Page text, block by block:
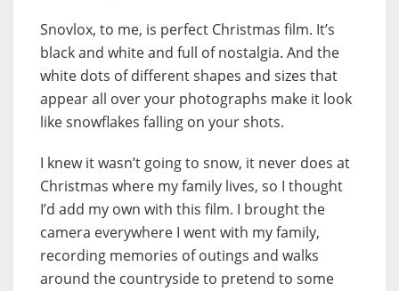
Snovlox, to me, is perfect Christmas film. It’s
black and white and full of nostalgia. And the
white dots of different shapes and sizes that
appear all over your photographs make it look
like snowflakes falling on your shots.
I knew it wasn’t going to snow, it never does at
Christmas where my family lives, so I thought
I’d add my own with this film. I brought the
camera everywhere I went with my family,
recording memories of outings and walks
around the countryside to pretend to some